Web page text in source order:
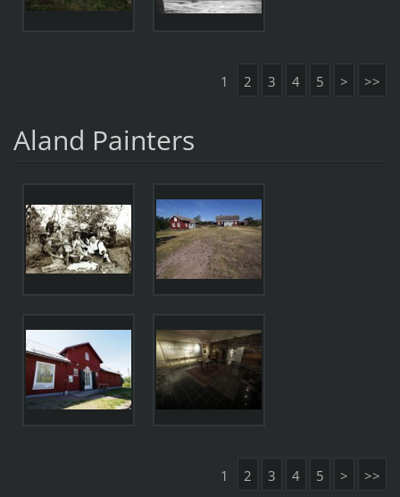
1 2 3 4 5 > >>
Aland Painters
1 2 3 4 5 > >>